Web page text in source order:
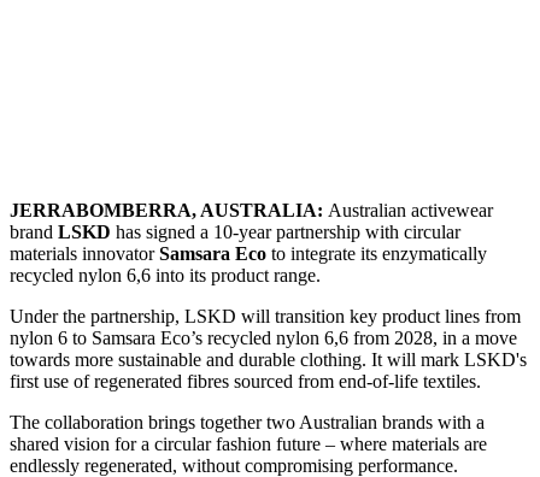
JERRABOMBERRA, AUSTRALIA: Australian activewear
brand LSKD has signed a 10-year partnership with circular
materials innovatorSamsara Eco to integrate its enzymatically
recycled nylon 6,6 into its product range.
Under the partnership, LSKD will transition key product lines from
nylon 6 to Samsara Eco’s recycled nylon 6,6 from 2028, in a move
towards more sustainable and durable clothing. It will mark LSKD's
first use of regenerated fibres sourced from end-of-life textiles.
The collaboration brings together two Australian brands with a
shared vision for a circular fashion future – where materials are
endlessly regenerated, without compromising performance.